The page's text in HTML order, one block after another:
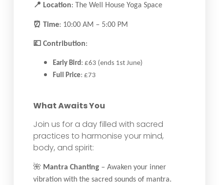
📍 Location: The Well House Yoga Space
⏰ Time: 10:00 AM – 5:00 PM
💷 Contribution:
Early Bird: £63 (ends 1st June)
Full Price: £73
What Awaits You
Join us for a day filled with sacred
practices to harmonise your mind,
body, and spirit:
🌺 Mantra Chanting – Awaken your inner
vibration with the sacred sounds of mantra.